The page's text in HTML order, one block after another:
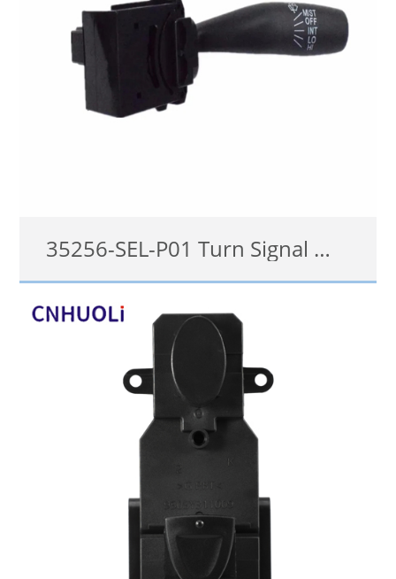
35256-SEL-P01 Turn Signal Wiper switch for Honda City 2007-2008
35256-SEL-P01